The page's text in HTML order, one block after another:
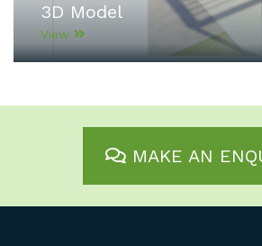
3D Model
View
MAKE AN